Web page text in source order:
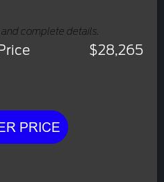
complete details.
$28,265
PRICE